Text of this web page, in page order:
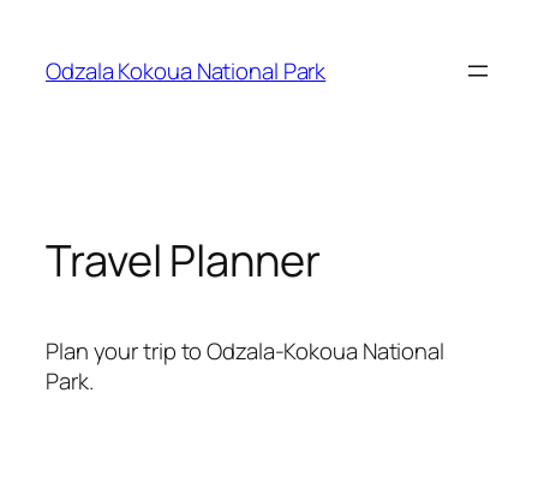
content
Odzala Kokoua National Park
Travel Planner
Plan your trip to Odzala-Kokoua National
Park.